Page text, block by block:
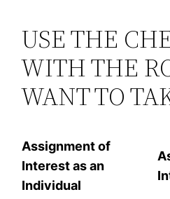
USE THE
WITH THE
WANT TO
Assignment of
Interest as an
Individual